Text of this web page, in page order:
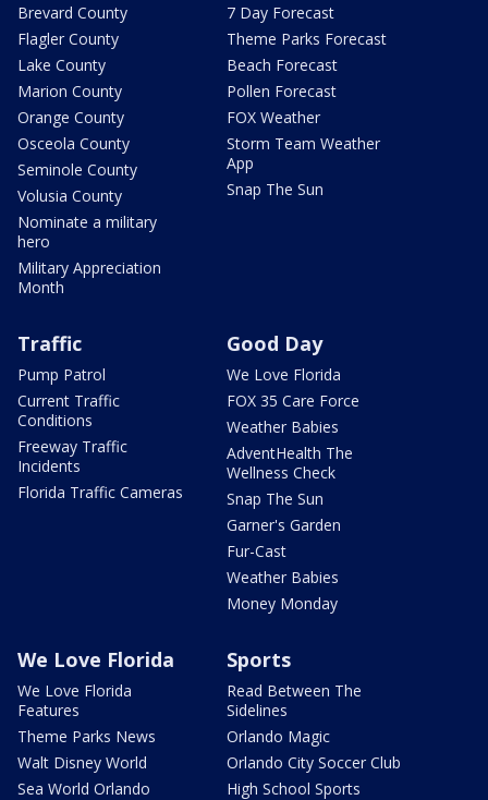
Brevard County
Flagler County
Lake County
Marion County
Orange County
Osceola County
Seminole County
Volusia County
Nominate a military
hero
Military Appreciation
Month
7 Day Forecast
Theme Parks Forecast
Beach Forecast
Pollen Forecast
FOX Weather
Storm Team Weather
App
Snap The Sun
Traffic
Pump Patrol
Current Traffic
Conditions
Freeway Traffic
Incidents
Florida Traffic Cameras
Good Day
We Love Florida
FOX 35 Care Force
Weather Babies
AdventHealth The
Wellness Check
Snap The Sun
Garner's Garden
Fur-Cast
Weather Babies
Money Monday
We Love Florida
We Love Florida
Features
Theme Parks News
Walt Disney World
Sea World Orlando
Sports
Read Between The
Sidelines
Orlando Magic
Orlando City Soccer Club
High School Sports